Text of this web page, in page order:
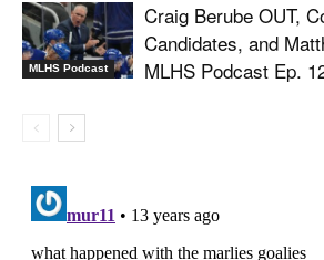
MLHS Podcast
Craig Berube OUT,
Candidates, and
MLHS Podcast Ep.